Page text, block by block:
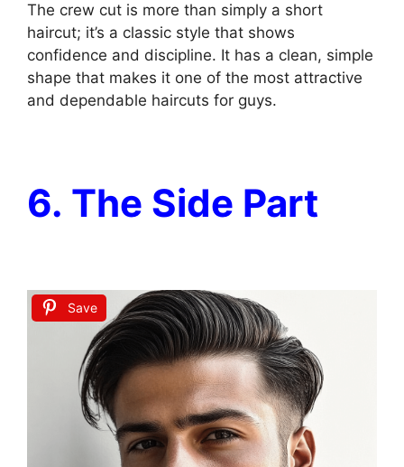
The crew cut is more than simply a short
haircut; it’s a classic style that shows
confidence and discipline. It has a clean, simple
shape that makes it one of the most attractive
and dependable haircuts for guys.
6. The Side Part
Save